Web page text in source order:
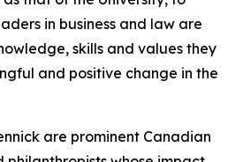
in business and law are
skills and values they
and positive change in the
are prominent Canadian